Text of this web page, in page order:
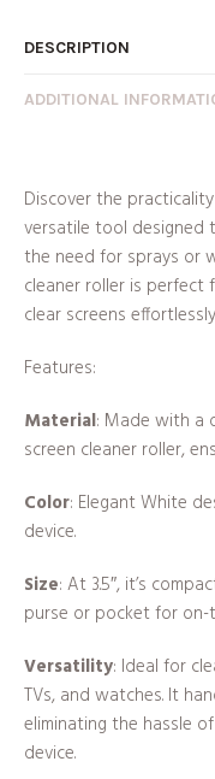
DESCRIPTION
ADDITIONAL
Discover the
versatile tool designed
the need for sprays or
cleaner roller is perfect
clear screens
Features:
Material: Made with a
screen cleaner roller,
Color: Elegant White
device.
Size: At 3.5″, it’s
purse or pocket for on-
Versatility: Ideal for
TVs, and watches. It
eliminating the hassle
device.